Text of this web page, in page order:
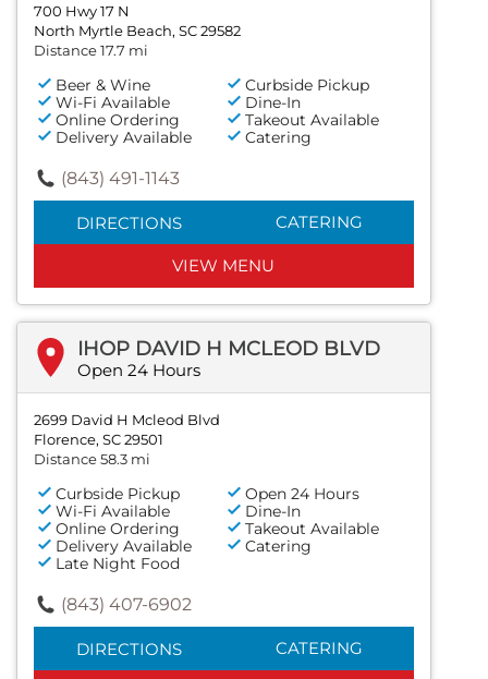
700 Hwy 17 N
North Myrtle Beach, SC 29582
Distance 17.7 mi
Beer & Wine
Curbside Pickup
Wi-Fi Available
Dine-In
Online Ordering
Takeout Available
Delivery Available
Catering
(843) 491-1143
DIRECTIONS CATERING
VIEW MENU
IHOP DAVID H MCLEOD BLVD
Open 24 Hours
2699 David H Mcleod Blvd
Florence, SC 29501
Distance 58.3 mi
Curbside Pickup
Open 24 Hours
Wi-Fi Available
Dine-In
Online Ordering
Takeout Available
Delivery Available
Catering
Late Night Food
(843) 407-6902
DIRECTIONS CATERING